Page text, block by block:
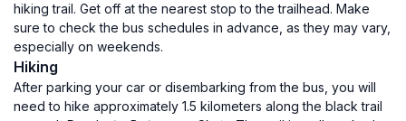
hiking trail. Get off at the nearest stop to the trailhead. Make
sure to check the bus schedules in advance, as they may vary,
especially on weekends.
Hiking
After parking your car or disembarking from the bus, you will
need to hike approximately 1.5 kilometers along the black trail